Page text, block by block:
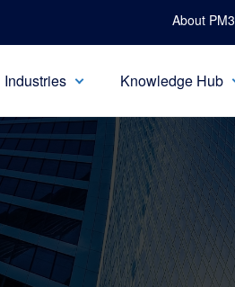
About PM3
Industries Knowledge Hub